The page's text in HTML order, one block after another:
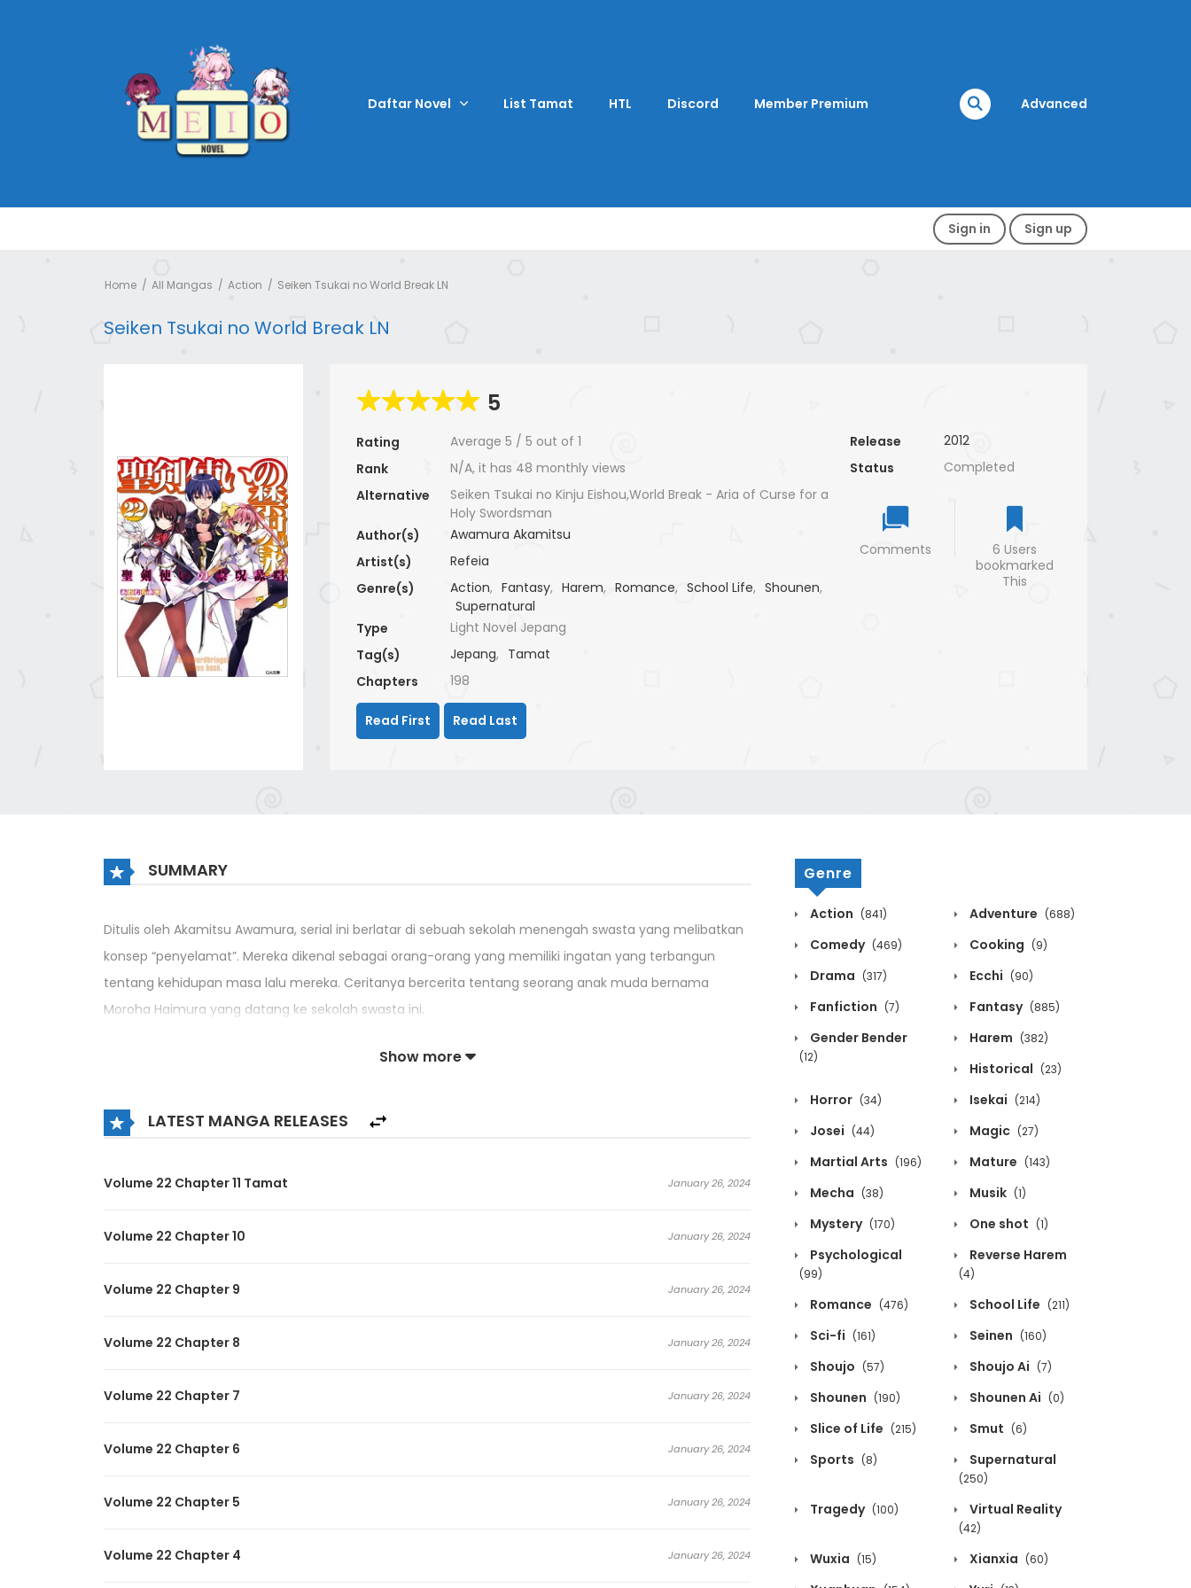
Daftar Novel List Tamat HTL Discord Member Premium Advanced
Sign in Sign up
Home All Mangas Action Seiken Tsukai no World Break LN
Seiken Tsukai no World Break LN
5
Rating Average 5 / 5 out of 1
Rank
N/A, it has 48 monthly views
Alternative
Seiken Tsukai no Kinju Eishou,World Break - Aria of Curse for a
Holy Swordsman
Author(s)
Awamura Akamitsu
Artist(s)
Refeia
Genre(s)
Action, Fantasy, Harem, Romance, School Life, Shounen,
Supernatural
Type
Light Novel Jepang
Tag(s)
Jepang, Tamat
Chapters
198
Release
2012
Status
Completed
Comments
6 Users
bookmarked
This
Read First Read Last
SUMMARY
Ditulis oleh Akamitsu Awamura, serial ini berlatar di sebuah sekolah menengah swasta yang melibatkan
konsep “penyelamat”. Mereka dikenal sebagai orang-orang yang memiliki ingatan yang terbangun
tentang kehidupan masa lalu mereka. Ceritanya bercerita tentang seorang anak muda bernama
Moroha Haimura yang datang ke sekolah swasta ini.
Di sekolah, ada dua tipe orang: Shirogane, yang melawan musuh dengan senjata dan teknik yang
adalah orang pertama yang memiliki kehidupan masa lalu Shirogane dan Kuroma.
Show more
LATEST MANGA RELEASES
Volume 22 Chapter 11 Tamat January 26, 2024
Volume 22 Chapter 10 January 26, 2024
Volume 22 Chapter 9 January 26, 2024
Volume 22 Chapter 8 January 26, 2024
Volume 22 Chapter 7 January 26, 2024
Volume 22 Chapter 6 January 26, 2024
Volume 22 Chapter 5 January 26, 2024
Volume 22 Chapter 4 January 26, 2024
Genre
Action (841) Adventure (688)
Comedy (469) Cooking (9)
Drama (317) Ecchi (90)
Fanfiction (7) Fantasy (885)
Gender Bender
(12)
Harem (382)
Historical (23)
Horror (34) Isekai (214)
Josei (44) Magic (27)
Martial Arts (196) Mature (143)
Mecha (38) Musik (1)
Mystery (170) One shot (1)
Psychological
(99)
Reverse Harem
(4)
Romance (476) School Life (211)
Sci-fi (161) Seinen (160)
Shoujo (57) Shoujo Ai (7)
Shounen (190) Shounen Ai (0)
Slice of Life (215) Smut (6)
Sports (8) Supernatural
(250)
Tragedy (100) Virtual Reality
(42)
Wuxia (15) Xianxia (60)